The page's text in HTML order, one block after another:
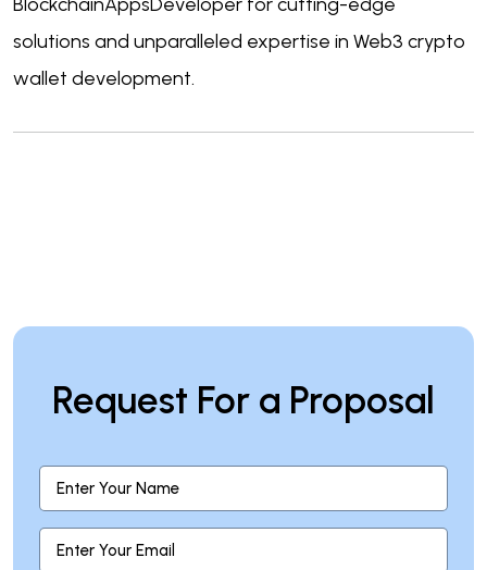
solutions and unparalleled expertise in Web3 crypto
wallet development.
Request For a Proposal